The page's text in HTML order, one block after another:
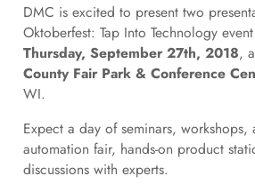
DMC is excited to present two
Oktoberfest: Tap Into Technology
Thursday, September 27th, 2018,
County Fair Park & Conference
WI.
Expect a day of seminars,
automation fair, hands-on product
discussions with experts.